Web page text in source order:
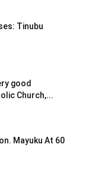
Tinubu
good
Church,...
Mayuku At 60